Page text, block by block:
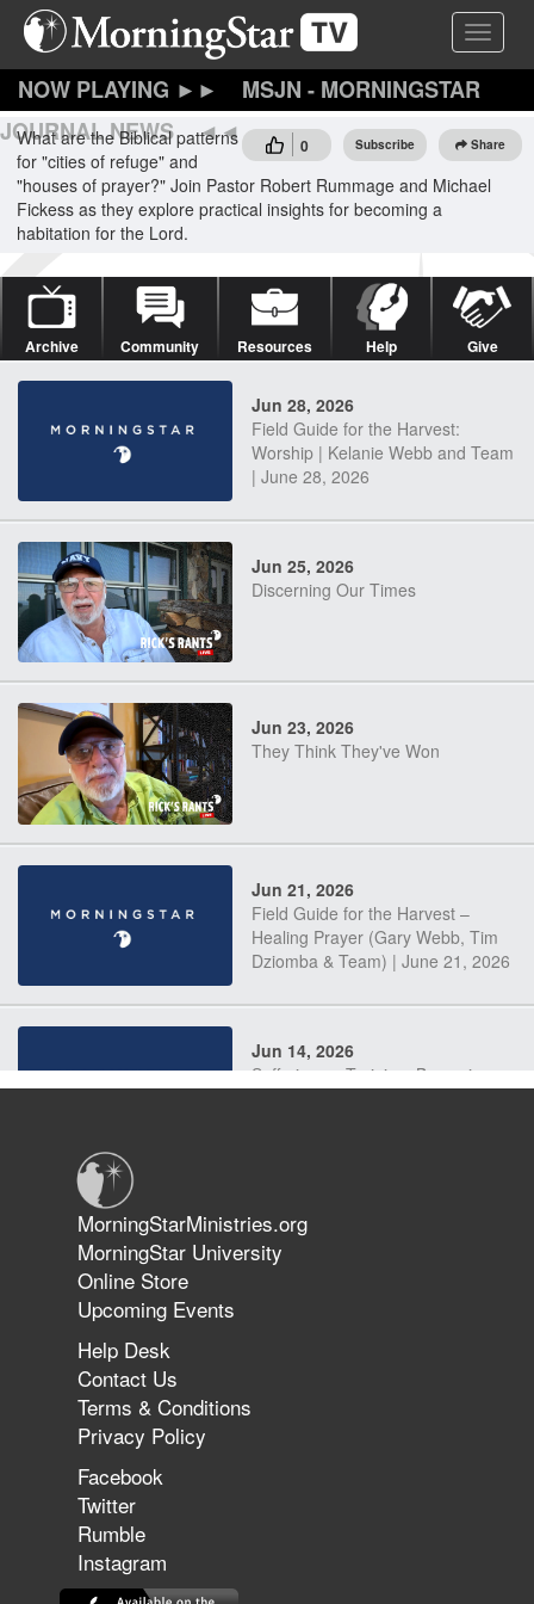
Skip
content
Toggle
MSJN - MORNINGSTAR
JOURNAL NEWS
0 Subscribe Share
What are the Biblical patterns
for "cities of refuge" and
"houses of prayer?" Join Pastor Robert Rummage and Michael
Fickess as they explore practical insights for becoming a
habitation for the Lord.
Archive Community Resources Help Give
Jun 28, 2026
Field Guide for the Harvest:
Worship | Kelanie Webb and Team
| June 28, 2026
Jun 25, 2026
Discerning Our Times
Jun 23, 2026
They Think They've Won
Jun 21, 2026
Field Guide for the Harvest –
Healing Prayer (Gary Webb, Tim
Dziomba & Team) | June 21, 2026
Jun 14, 2026
Suffering as Training: Becoming
The 747 Dream Revealed What
Happened to MorningStar
MorningStarMinistries.org
MorningStar University
Online Store
Upcoming Events
Help Desk
Contact Us
Terms & Conditions
Privacy Policy
Facebook
Twitter
Rumble
Instagram